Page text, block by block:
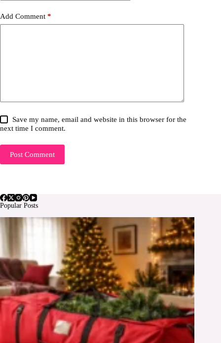
Add Comment *
Save my name, email and website in this browser for the
next time I comment.
Post Comment
Popular Posts